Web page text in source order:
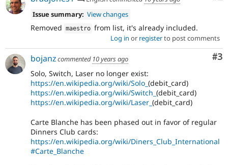
Issue summary: View changes
Removed maestro from list, it's already included.
Log in or registerto post comments
#3
bojanzcommented 10 years ago
Solo, Switch, Laser no longer exist:
https://en.wikipedia.org/wiki/Solo_ (debit_card)
https://en.wikipedia.org/wiki/Switch_ (debit_card)
https://en.wikipedia.org/wiki/Laser_ (debit_card)
Carte Blanche has been phased out in favor of regular
Dinners Club cards:
https://en.wikipedia.org/wiki/Diners_Club_International
#Carte_Blanche